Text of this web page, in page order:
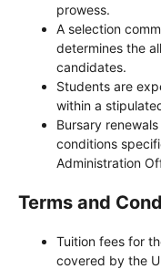
prowess.
A selection
determines the
candidates.
Students are
within a
Bursary
conditions
Administration
Terms and
Tuition fees for
covered by the